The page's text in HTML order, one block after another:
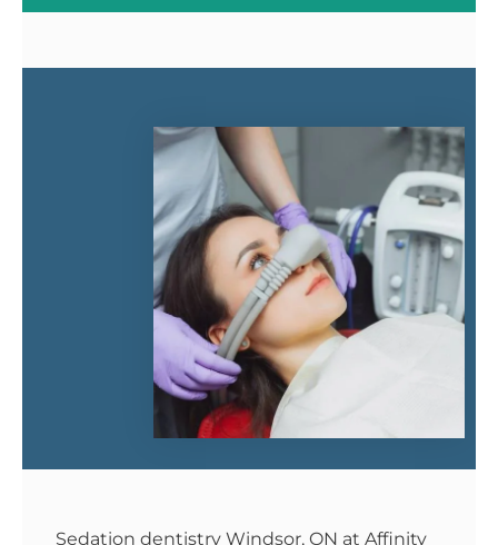
Sedation dentistry Windsor, ON at Affinity